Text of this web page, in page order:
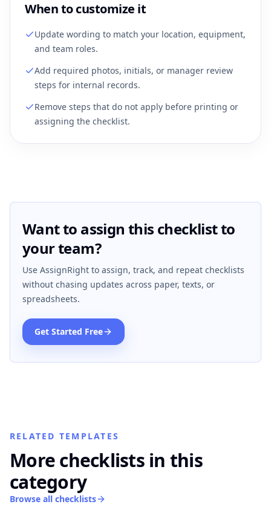
When to customize it
Update wording to match your location, equipment,
and team roles.
Add required photos, initials, or manager review
steps for internal records.
Remove steps that do not apply before printing or
assigning the checklist.
Want to assign this checklist to
your team?
Use AssignRight to assign, track, and repeat checklists
without chasing updates across paper, texts, or
spreadsheets.
Get Started Free
RELATED TEMPLATES
More checklists in this
category
Browse all checklists